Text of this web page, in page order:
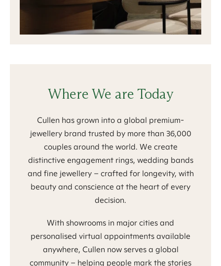
Where We are Today
Cullen has grown into a global premium-
jewellery brand trusted by more than 36,000
couples around the world. We create
distinctive engagement rings, wedding bands
and fine jewellery – crafted for longevity, with
beauty and conscience at the heart of every
decision.
With showrooms in major cities and
personalised virtual appointments available
anywhere, Cullen now serves a global
community – helping people mark the stories